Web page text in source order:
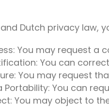
and Dutch privacy law,
You may request a
You can
You may request
Portability: You can
You may object to